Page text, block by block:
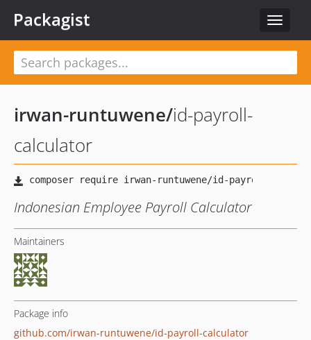
Toggle
Packagist
irwan-runtuwene/id-payroll-
calculator
Indonesian Employee Payroll Calculator
Maintainers
Package info
github.com/irwan-runtuwene/id-payroll-calculator